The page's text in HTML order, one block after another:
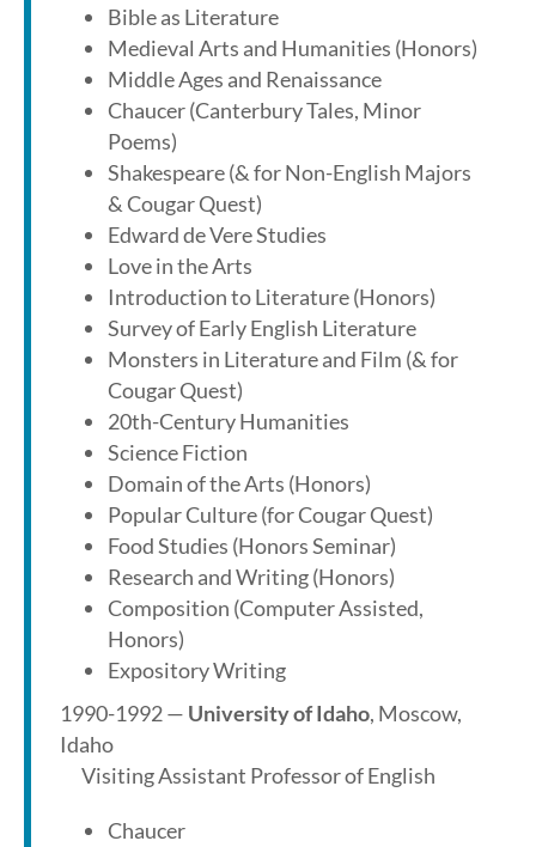
Bible as Literature
Medieval Arts and Humanities (Honors)
Middle Ages and Renaissance
Chaucer (Canterbury Tales, Minor
Poems)
Shakespeare (& for Non-English Majors
& Cougar Quest)
Edward de Vere Studies
Love in the Arts
Introduction to Literature (Honors)
Survey of Early English Literature
Monsters in Literature and Film (& for
Cougar Quest)
20th-Century Humanities
Science Fiction
Domain of the Arts (Honors)
Popular Culture (for Cougar Quest)
Food Studies (Honors Seminar)
Research and Writing (Honors)
Composition (Computer Assisted,
Honors)
Expository Writing
1990-1992 — University of Idaho, Moscow,
Idaho
Visiting Assistant Professor of English
Chaucer